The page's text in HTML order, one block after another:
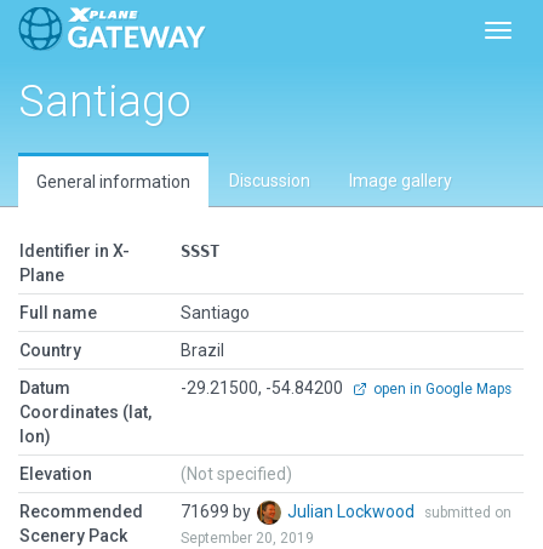
Santiago
General information Discussion Image gallery
Identifier in X-
Plane
SSST
Full name
Santiago
Country
Brazil
Datum
Coordinates (lat,
lon)
-29.21500, -54.84200 open in Google Maps
Elevation
(Not specified)
Recommended
Scenery Pack
71699 by Julian Lockwood
submitted on
September 20, 2019